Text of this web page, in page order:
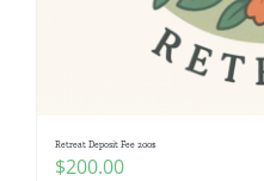
Retreat Deposit Fee 200$
$200.00